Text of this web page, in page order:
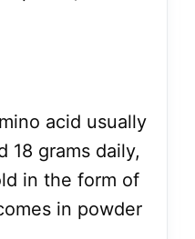
acid usually
18 grams daily,
in the form of
in powder